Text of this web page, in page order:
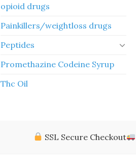
opioid drugs
Painkillers/weightloss drugs
Peptides
Promethazine Codeine Syrup
Thc Oil
SSL Secure Checkout